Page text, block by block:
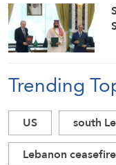
Trending
US south
Lebanon ceasefire